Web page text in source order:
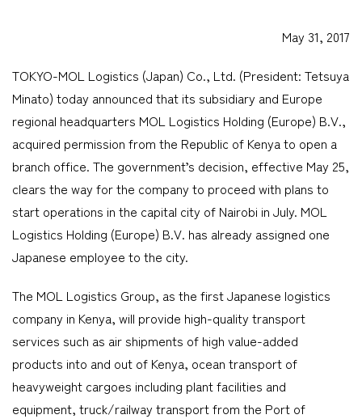
Company
CONTACT
May 31, 2017
TOKYO-MOL Logistics (Japan) Co., Ltd. (President: Tetsuya
Minato) today announced that its subsidiary and Europe
regional headquarters MOL Logistics Holding (Europe) B.V.,
acquired permission from the Republic of Kenya to open a
branch office. The government’s decision, effective May 25,
clears the way for the company to proceed with plans to
start operations in the capital city of Nairobi in July. MOL
Logistics Holding (Europe) B.V. has already assigned one
Japanese employee to the city.
The MOL Logistics Group, as the first Japanese logistics
company in Kenya, will provide high-quality transport
services such as air shipments of high value-added
products into and out of Kenya, ocean transport of
heavyweight cargoes including plant facilities and
equipment, truck/railway transport from the Port of